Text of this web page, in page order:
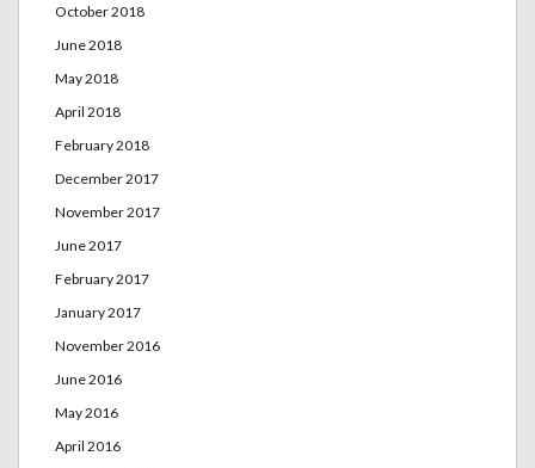
October 2018
June 2018
May 2018
April 2018
February 2018
December 2017
November 2017
June 2017
February 2017
January 2017
November 2016
June 2016
May 2016
April 2016